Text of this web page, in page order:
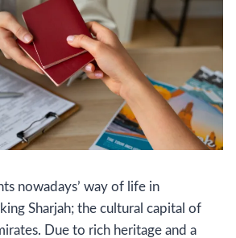
nowadays’ way of life in
Sharjah; the cultural capital of
Due to rich heritage and a